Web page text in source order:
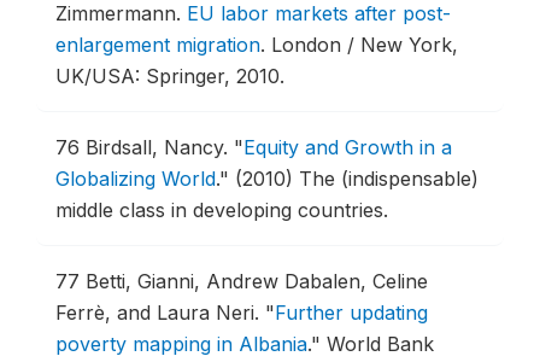
Zimmermann. EU labor markets after post-
enlargement migration. London / New York,
UK/USA: Springer, 2010.
76 Birdsall, Nancy. "Equity and Growth in a
Globalizing World." (2010) The (indispensable)
middle class in developing countries.
77 Betti, Gianni, Andrew Dabalen, Celine
Ferrè, and Laura Neri. "Further updating
poverty mapping in Albania." World Bank